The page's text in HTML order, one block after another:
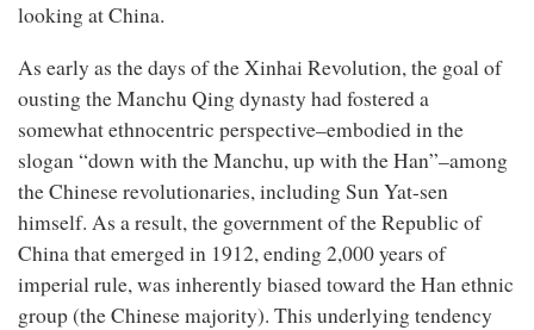
looking at China.
As early as the days of the Xinhai Revolution, the goal of
ousting the Manchu Qing dynasty had fostered a
somewhat ethnocentric perspective–embodied in the
slogan “down with the Manchu, up with the Han”–among
the Chinese revolutionaries, including Sun Yat-sen
himself. As a result, the government of the Republic of
China that emerged in 1912, ending 2,000 years of
imperial rule, was inherently biased toward the Han ethnic
group (the Chinese majority). This underlying tendency